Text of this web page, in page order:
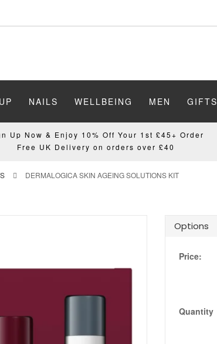
NAILS WELLBEING MEN GIFTS
Up Now & Enjoy 10% Off Your 1st £45+ Order
Free UK Delivery on orders over £40
DERMALOGICA SKIN AGEING SOLUTIONS KIT
Options
Price:
Quantity